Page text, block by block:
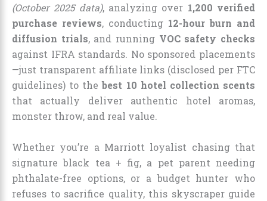
(October 2025 data), analyzing over 1,200 verified
purchase reviews, conducting 12-hour burn and
diffusion trials, and running VOC safety checks
against IFRA standards. No sponsored placements
—just transparent affiliate links (disclosed per FTC
guidelines) to thebest 10 hotel collection scents
that actually deliver authentic hotel aromas,
monster throw, and real value.
Whether you’re a Marriott loyalist chasing that
signature black tea + fig, a pet parent needing
phthalate-free options, or a budget hunter who
refuses to sacrifice quality, this skyscraper guide